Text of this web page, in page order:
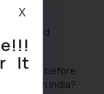
Expedited
before
Patent in India?
It
X